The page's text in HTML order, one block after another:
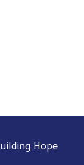
Hope